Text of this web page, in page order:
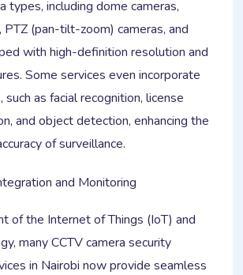
types, including dome cameras,
PTZ (pan-tilt-zoom) cameras, and
with high-definition resolution and
Some services even incorporate
such as facial recognition, license
and object detection, enhancing the
of surveillance.
and Monitoring
of the Internet of Things (IoT) and
many CCTV camera security
in Nairobi now provide seamless